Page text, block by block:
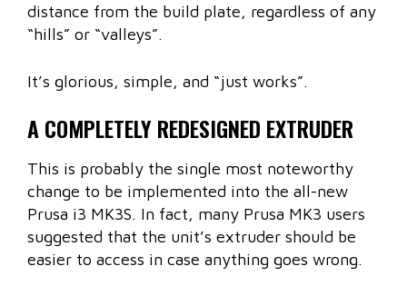
distance from the build plate, regardless of any
“hills” or “valleys”.
It’s glorious, simple, and “just works”.
A COMPLETELY REDESIGNED EXTRUDER
This is probably the single most noteworthy
change to be implemented into the all-new
Prusa i3 MK3S. In fact, many Prusa MK3 users
suggested that the unit’s extruder should be
easier to access in case anything goes wrong.